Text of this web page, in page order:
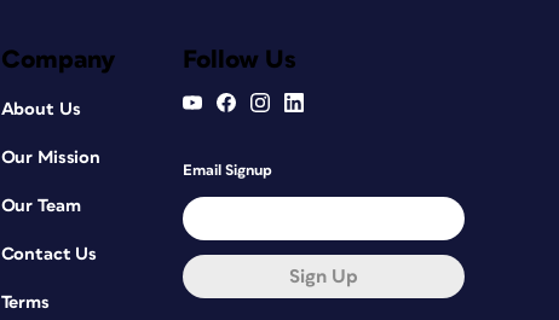
Company
About Us
Our Mission
Our Team
Contact Us
Terms
Follow Us
Email Signup
Sign Up